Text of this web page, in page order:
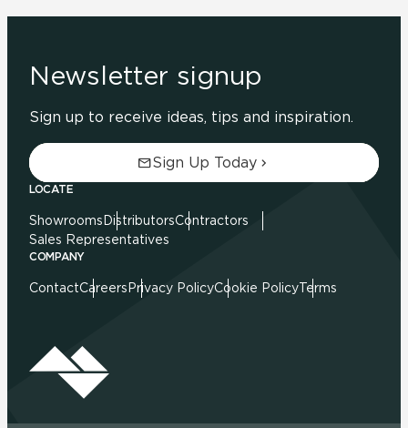
Newsletter signup
Sign up to receive ideas, tips and inspiration.
Sign Up Today
LOCATE
Showrooms DistributorsContractors
Sales Representatives
COMPANY
ContactCareers Privacy PolicyCookie PolicyTerms